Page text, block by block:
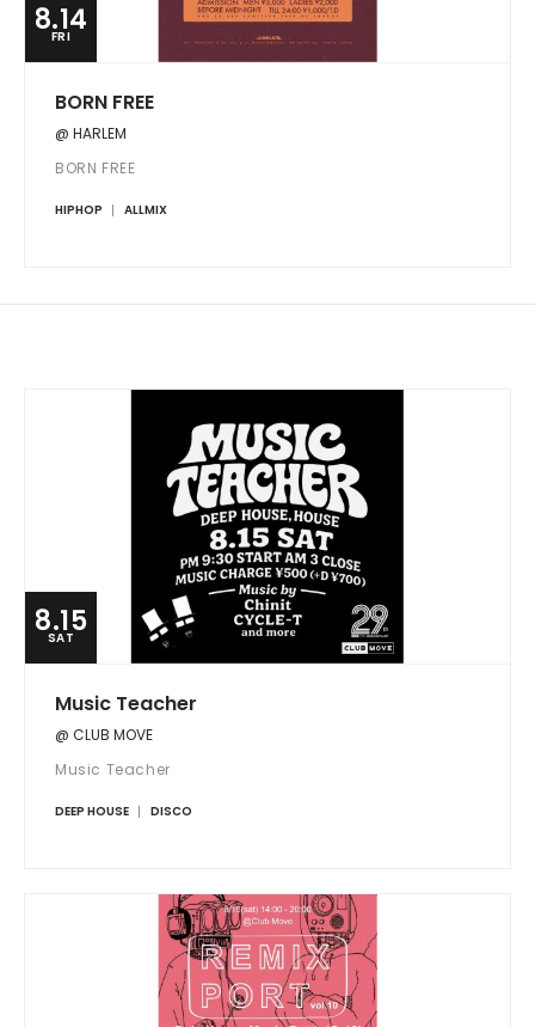
8.14
FRI
BORN FREE
@ HARLEM
BORN FREE
HIPHOP ALLMIX
8.15
SAT
Music Teacher
@ CLUB MOVE
Music Teacher
DEEP HOUSE DISCO